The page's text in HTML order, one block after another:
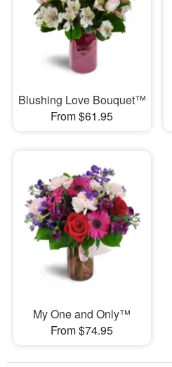
Blushing Love Bouquet™
From $61.95
My One and Only™
From $74.95